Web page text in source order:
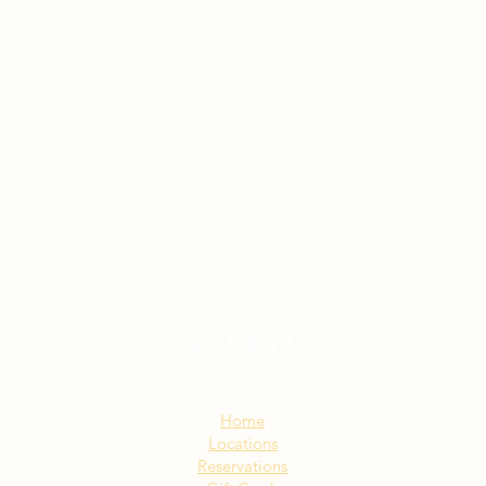
Home
Locations
Reservations